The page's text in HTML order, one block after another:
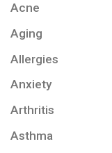
Acne
Aging
Allergies
Anxiety
Arthritis
Asthma